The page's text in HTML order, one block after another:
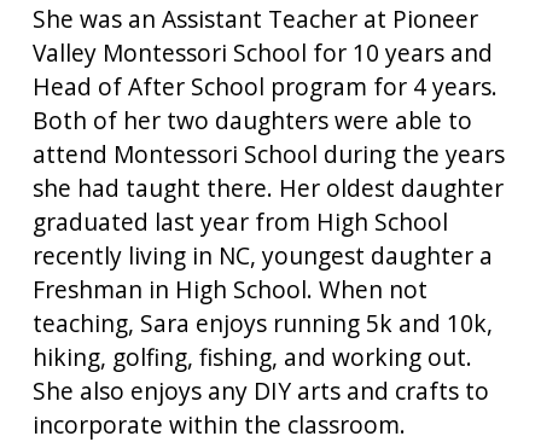
She was an Assistant Teacher at Pioneer
Valley Montessori School for 10 years and
Head of After School program for 4 years.
Both of her two daughters were able to
attend Montessori School during the years
she had taught there. Her oldest daughter
graduated last year from High School
recently living in NC, youngest daughter a
Freshman in High School. When not
teaching, Sara enjoys running 5k and 10k,
hiking, golfing, fishing, and working out.
She also enjoys any DIY arts and crafts to
incorporate within the classroom.